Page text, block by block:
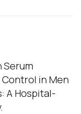
Serum
in Men
A Hospital-